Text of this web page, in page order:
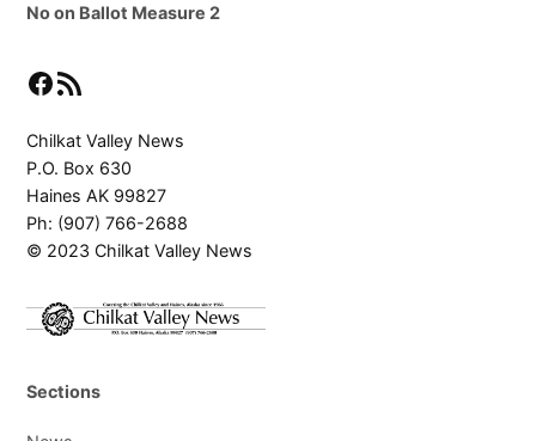
No on Ballot Measure 2
Facebook
RSS Feed
Chilkat Valley News
P.O. Box 630
Haines AK 99827
Ph: (907) 766-2688
© 2023 Chilkat Valley News
Sections